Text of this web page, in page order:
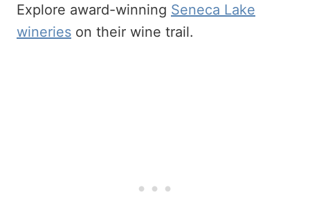
Explore award-winning Seneca Lake
wineries on their wine trail.